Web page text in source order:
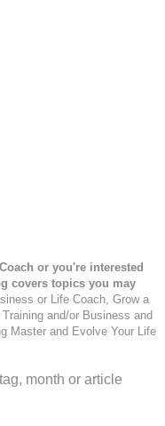
or you're interested
covers topics you may
or Life Coach, Grow a
and/or Business and
Master and Evolve Your Life
month or article